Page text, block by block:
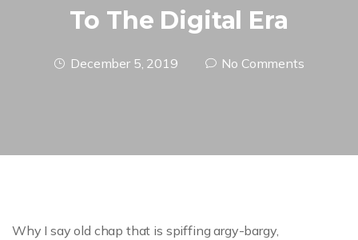
To The Digital Era
December 5, 2019 No Comments
Why I say old chap that is spiffing argy-bargy,